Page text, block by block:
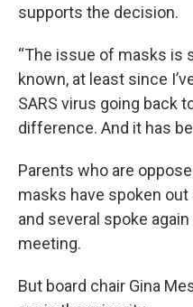
supports the decision.
“The issue of masks is
known, at least since
SARS virus going back
difference. And it has
Parents who are
masks have spoken
and several spoke
meeting.
But board chair Gina